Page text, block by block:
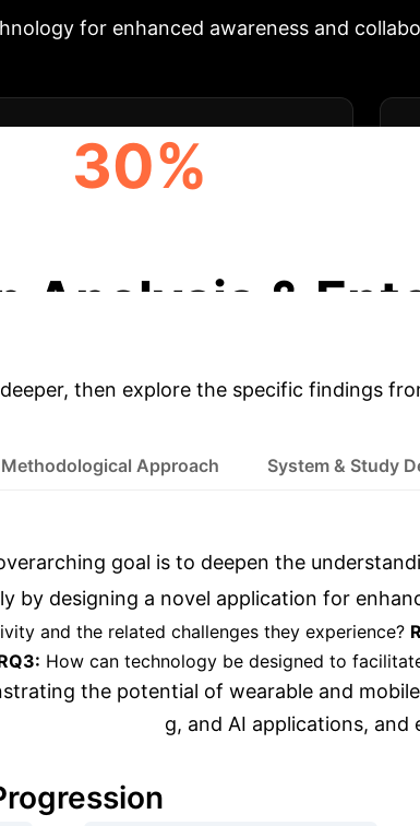
for enhanced awareness and
30%
Analysis &
then explore the specific findings
Methodological Approach System & Study
goal is to deepen the
designing a novel application for
and the related challenges they experience?
How can technology be designed to
the potential of wearable and
machine learning, and AI applications,